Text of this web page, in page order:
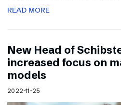
READ MORE
New Head of
increased focus on
models
2022-11-25